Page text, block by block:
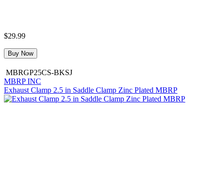
$29.99
Buy Now
MBRGP25CS-BKSJ
MBRP INC
Exhaust Clamp 2.5 in Saddle Clamp Zinc Plated MBRP